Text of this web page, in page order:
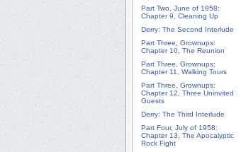
Part Two, June of 1958:
Chapter 9, Cleaning Up
Derry: The Second Interlude
Part Three, Grownups:
Chapter 10, The Reunion
Part Three, Grownups:
Chapter 11, Walking Tours
Part Three, Grownups:
Chapter 12, Three Uninvited
Guests
Derry: The Third Interlude
Part Four, July of 1958:
Chapter 13, The Apocalyptic
Rock Fight